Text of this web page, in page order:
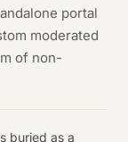
portal
moderated
of non-
buried as a